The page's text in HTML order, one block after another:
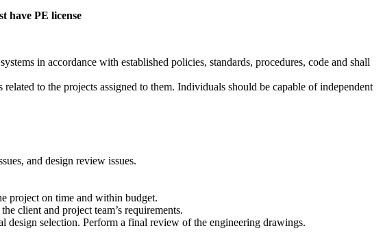
have PE license
in accordance with established policies, standards, procedures, code and shall
to the projects assigned to them. Individuals should be capable of independent
and design review issues.
project on time and within budget.
client and project team’s requirements.
selection. Perform a final review of the engineering drawings.